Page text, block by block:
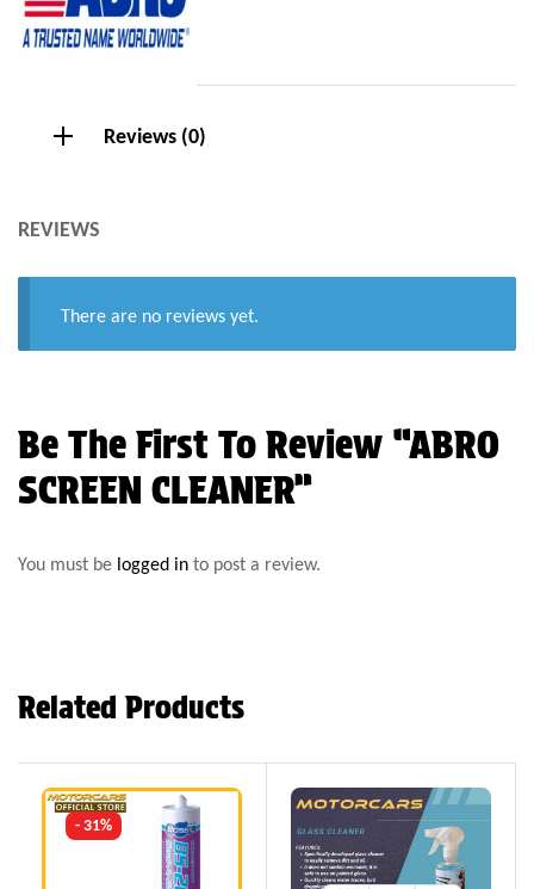
Reviews (0)
REVIEWS
There are no reviews yet.
Be The First To Review “ABRO
SCREEN CLEANER”
You must be logged in to post a review.
Related Products
- 31%